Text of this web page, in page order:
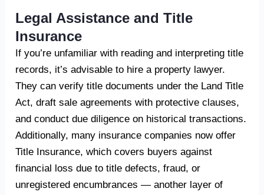
Legal Assistance and Title
Insurance
If you’re unfamiliar with reading and interpreting title
records, it’s advisable to hire a property lawyer.
They can verify title documents under the Land Title
Act, draft sale agreements with protective clauses,
and conduct due diligence on historical transactions.
Additionally, many insurance companies now offer
Title Insurance, which covers buyers against
financial loss due to title defects, fraud, or
unregistered encumbrances — another layer of